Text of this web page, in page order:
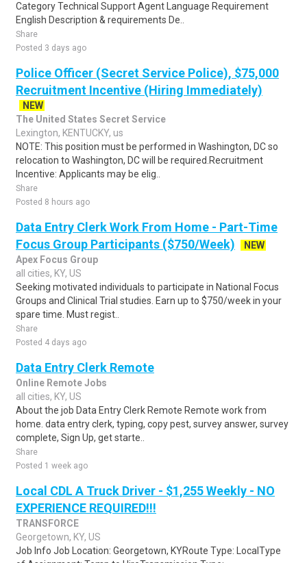
Category Technical Support Agent Language Requirement
English Description & requirements De..
Share
Posted 3 days ago
Police Officer (Secret Service Police), $75,000
Recruitment Incentive (Hiring Immediately)
NEW
The United States Secret Service
Lexington, KENTUCKY, us
NOTE: This position must be performed in Washington, DC so
relocation to Washington, DC will be required.Recruitment
Incentive: Applicants may be elig..
Share
Posted 8 hours ago
Data Entry Clerk Work From Home - Part-Time
Focus Group Participants ($750/Week)
NEW
Apex Focus Group
all cities, KY, US
Seeking motivated individuals to participate in National Focus
Groups and Clinical Trial studies. Earn up to $750/week in your
spare time. Must regist..
Share
Posted 4 days ago
Data Entry Clerk Remote
Online Remote Jobs
all cities, KY, US
About the job Data Entry Clerk Remote Remote work from
home. data entry clerk, typing, copy pest, survey answer, survey
complete, Sign Up, get starte..
Share
Posted 1 week ago
Local CDL A Truck Driver - $1,255 Weekly - NO
EXPERIENCE REQUIRED!!!
TRANSFORCE
Georgetown, KY, US
Job Info Job Location: Georgetown, KYRoute Type: LocalType